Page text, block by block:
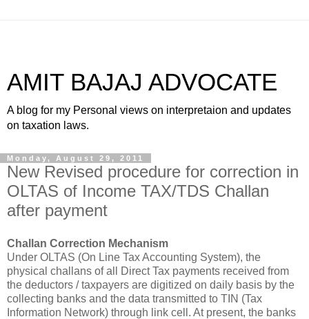
AMIT BAJAJ ADVOCATE
A blog for my Personal views on interpretaion and updates
on taxation laws.
Monday, August 29, 2011
New Revised procedure for correction in
OLTAS of Income TAX/TDS Challan
after payment
Challan Correction Mechanism
Under OLTAS (On Line Tax Accounting System), the
physical challans of all DirectTax payments received from
the deductors / taxpayers are digitized on daily basis by the
collecting banks and the data transmitted to TIN (Tax
Information Network) through link cell. At present, the banks